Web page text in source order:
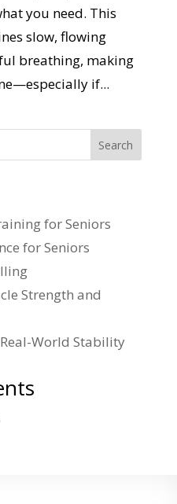
you need. This
slow, flowing
breathing, making
if...
Search
for Seniors
for Seniors
Strength and
World Stability